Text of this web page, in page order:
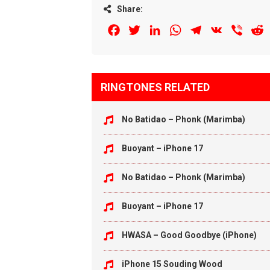
Share:
FacebookTwitterLinkedInWhatsAppTelegram
VK Viber
RINGTONES RELATED
No Batidao – Phonk (Marimba)
Buoyant – iPhone 17
No Batidao – Phonk (Marimba)
Buoyant – iPhone 17
HWASA – Good Goodbye (iPhone)
iPhone 15 Souding Wood